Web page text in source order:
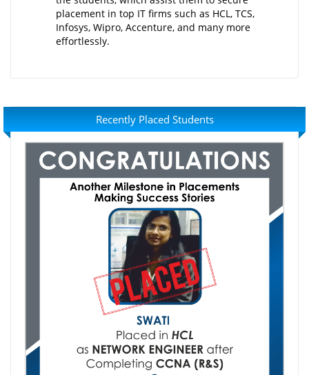
placement in top IT firms such as HCL, TCS,
Infosys, Wipro, Accenture, and many more
effortlessly.
Recently Placed Students